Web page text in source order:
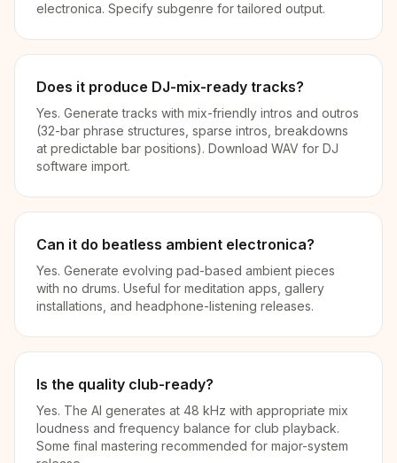
electronica. Specify subgenre for tailored output.
Does it produce DJ-mix-ready tracks?
Yes. Generate tracks with mix-friendly intros and outros
(32-bar phrase structures, sparse intros, breakdowns
at predictable bar positions). Download WAV for DJ
software import.
Can it do beatless ambient electronica?
Yes. Generate evolving pad-based ambient pieces
with no drums. Useful for meditation apps, gallery
installations, and headphone-listening releases.
Is the quality club-ready?
Yes. The AI generates at 48 kHz with appropriate mix
loudness and frequency balance for club playback.
Some final mastering recommended for major-system